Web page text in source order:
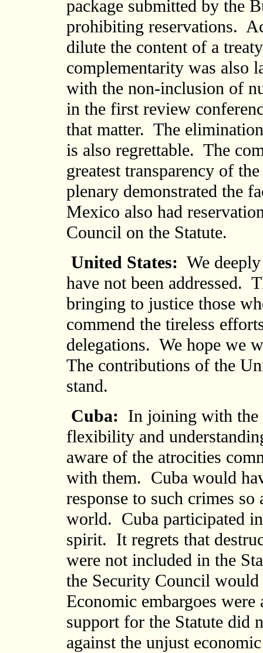
package submitted by the
prohibiting reservations.
dilute the content of a
complementarity was also
with the non-inclusion of
in the first review
that matter. The
is also regrettable. The
greatest transparency of
plenary demonstrated the
Mexico also had
Council on the Statute.
United States: We
have not been addressed.
bringing to justice those
commend the tireless
delegations. We hope we
The contributions of the
stand.
Cuba: In joining with the
flexibility and
aware of the atrocities
with them. Cuba would
response to such crimes
world. Cuba participated
spirit. It regrets that
were not included in the
the Security Council
Economic embargoes
support for the Statute did
against the unjust